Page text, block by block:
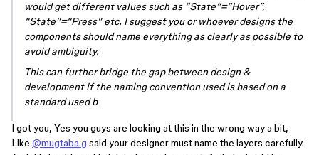
would get different values such as “State”=“Hover”,
“State”=“Press” etc. I suggest you or whoever designs the
components should name everything as clearly as possible to
avoid ambiguity.
This can further bridge the gap between design &
development if the naming convention used is based on a
standard used b
I got you, Yes you guys are looking at this in the wrong way a bit,
Like @mugtaba.g said your designer must name the layers carefully.